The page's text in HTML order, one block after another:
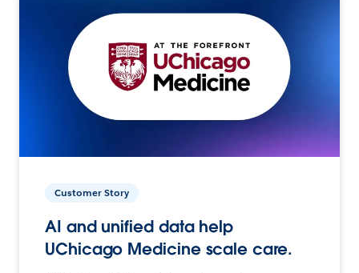
Customer Story
AI and unified data help
UChicago Medicine scale care.